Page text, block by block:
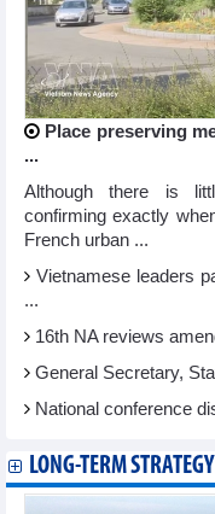
Place preserving
...
Although there is
confirming exactly
French urban ...
Vietnamese leaders
...
16th NA reviews
General Secretary,
National conference
LONG-TERM STRATEGY